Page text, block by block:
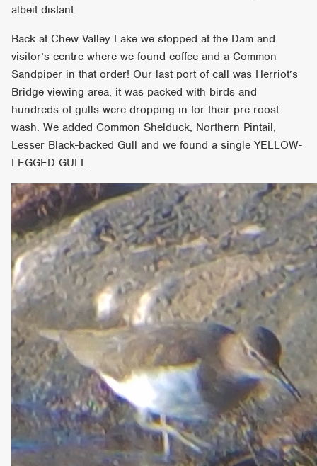
albeit distant.
Back at Chew Valley Lake we stopped at the Dam and
visitor’s centre where we found coffee and a Common
Sandpiper in that order! Our last port of call was Herriot’s
Bridge viewing area, it was packed with birds and
hundreds of gulls were dropping in for their pre-roost
wash. We added Common Shelduck, Northern Pintail,
Lesser Black-backed Gull and we found a single YELLOW-
LEGGED GULL.